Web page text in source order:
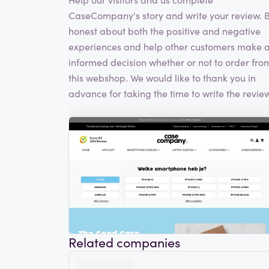
CaseCompany's story and write your review.
honest about both the positive and negative
experiences and help other customers make
informed decision whether or not to order
this webshop. We would like to thank you in
advance for taking the time to write the
Related companies